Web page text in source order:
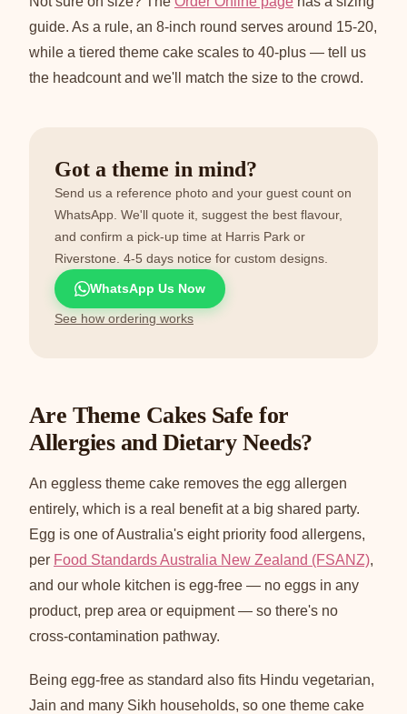
guide. As a rule, an 8-inch round serves around 15-20,
while a tiered theme cake scales to 40-plus — tell us
the headcount and we'll match the size to the crowd.
Got a theme in mind?
Send us a reference photo and your guest count on
WhatsApp. We'll quote it, suggest the best flavour,
and confirm a pick-up time at Harris Park or
Riverstone. 4-5 days notice for custom designs.
WhatsApp Us Now
See how ordering works
Are Theme Cakes Safe for
Allergies and Dietary Needs?
An eggless theme cake removes the egg allergen
entirely, which is a real benefit at a big shared party.
Egg is one of Australia's eight priority food allergens,
per Food Standards Australia New Zealand (FSANZ),
and our whole kitchen is egg-free — no eggs in any
product, prep area or equipment — so there's no
cross-contamination pathway.
Being egg-free as standard also fits Hindu vegetarian,
Jain and many Sikh households, so one theme cake